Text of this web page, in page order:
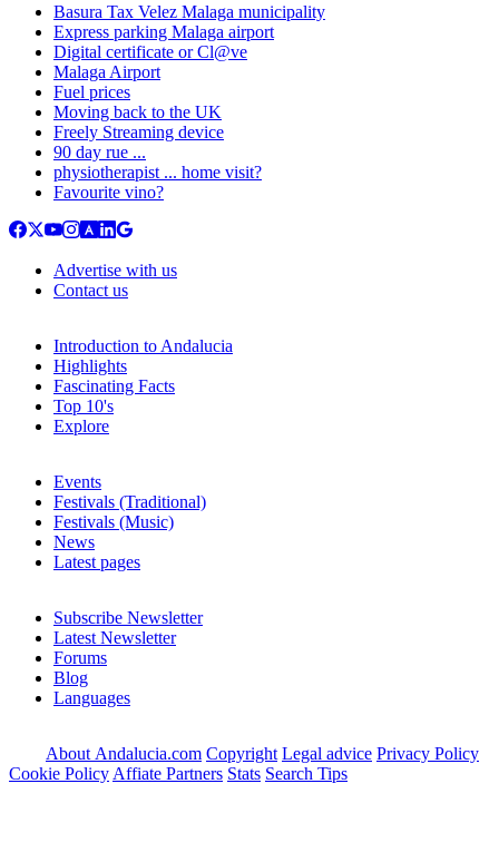
Basura Tax Velez Malaga municipality
Express parking Malaga airport
Digital certificate or Cl@ve
Malaga Airport
Fuel prices
Moving back to the UK
Freely Streaming device
90 day rue ...
physiotherapist ... home visit?
Favourite vino?
Advertise with us
Contact us
Introduction to Andalucia
Highlights
Fascinating Facts
Top 10's
Explore
Events
Festivals (Traditional)
Festivals (Music)
News
Latest pages
Subscribe Newsletter
Latest Newsletter
Forums
Blog
Languages
About Andalucia.com Copyright Legal advice Privacy Policy
Cookie Policy Affiate Partners Stats Search Tips